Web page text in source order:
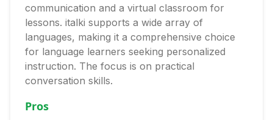
communication and a virtual classroom for
lessons. italki supports a wide array of
languages, making it a comprehensive choice
for language learners seeking personalized
instruction. The focus is on practical
conversation skills.
Pros